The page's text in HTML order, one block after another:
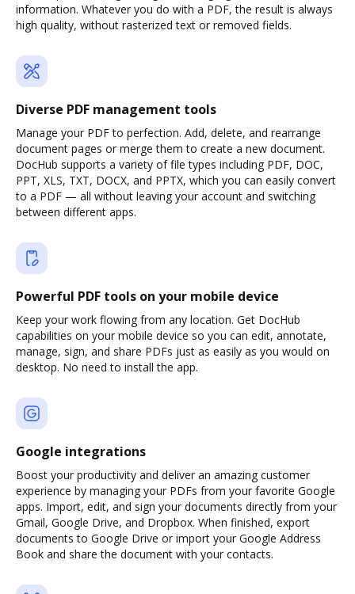
information. Whatever you do with a PDF, the result is always
high quality, without rasterized text or removed fields.
Diverse PDF management tools
Manage your PDF to perfection. Add, delete, and rearrange
document pages or merge them to create a new document.
DocHub supports a variety of file types including PDF, DOC,
PPT, XLS, TXT, DOCX, and PPTX, which you can easily convert
to a PDF — all without leaving your account and switching
between different apps.
Powerful PDF tools on your mobile device
Keep your work flowing from any location. Get DocHub
capabilities on your mobile device so you can edit, annotate,
manage, sign, and share PDFs just as easily as you would on
desktop. No need to install the app.
Google integrations
Boost your productivity and deliver an amazing customer
experience by managing your PDFs from your favorite Google
apps. Import, edit, and sign your documents directly from your
Gmail, Google Drive, and Dropbox. When finished, export
documents to Google Drive or import your Google Address
Book and share the document with your contacts.